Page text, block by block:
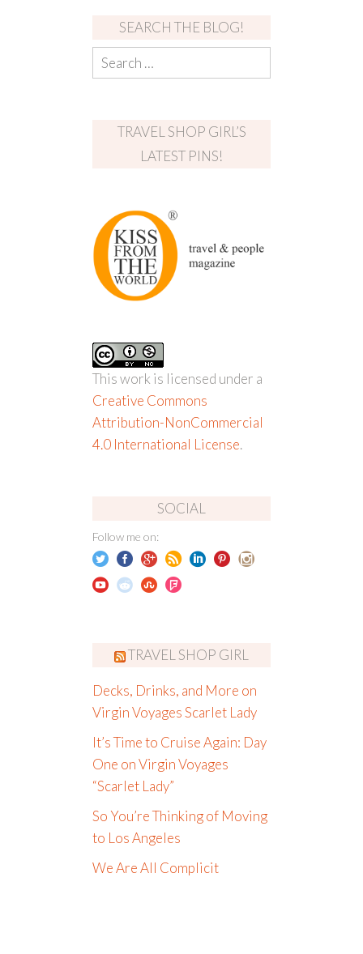
SEARCH THE BLOG!
TRAVEL SHOP GIRL’S
LATEST PINS!
This work is licensed under a
Creative Commons
Attribution-NonCommercial
4.0 International License.
SOCIAL
Follow me on:
TRAVEL SHOP GIRL
Decks, Drinks, and More on
Virgin Voyages Scarlet Lady
It’s Time to Cruise Again: Day
One on Virgin Voyages
“Scarlet Lady”
So You’re Thinking of Moving
to Los Angeles
We Are All Complicit